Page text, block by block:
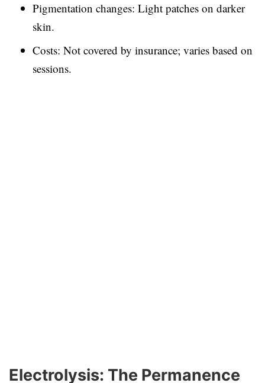
Pigmentation changes: Light patches on darker
skin.
Costs: Not covered by insurance; varies based on
sessions.
Electrolysis: The Permanence